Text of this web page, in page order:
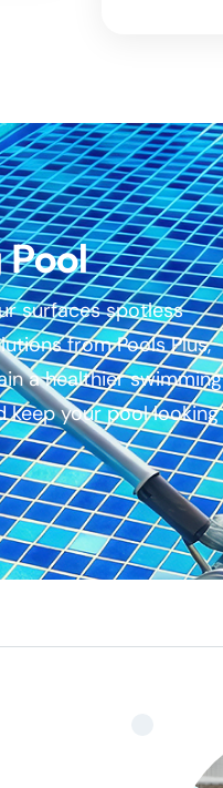
surfaces spotless
from Pools Plus,
a healthier swimming
keep your pool looking